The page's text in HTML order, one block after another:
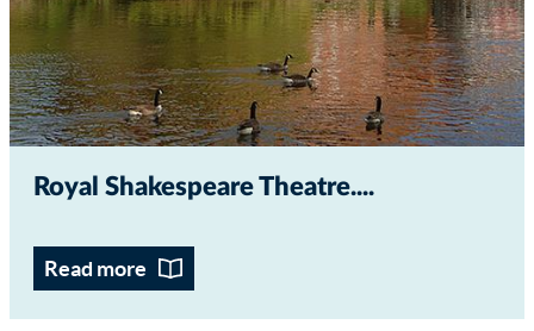
Royal Shakespeare Theatre...
Read more